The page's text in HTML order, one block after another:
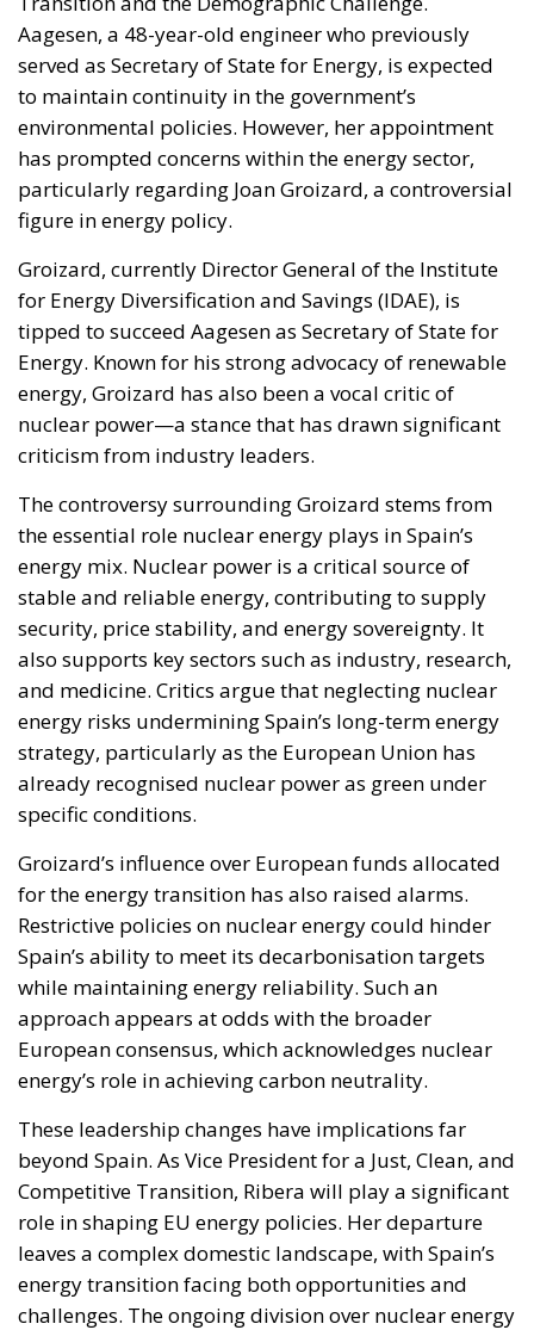
Aagesen, a 48-year-old engineer who previously
served as Secretary of State for Energy, is expected
to maintain continuity in the government’s
environmental policies. However, her appointment
has prompted concerns within the energy sector,
particularly regarding Joan Groizard, a controversial
figure in energy policy.
Groizard, currently Director General of the Institute
for Energy Diversification and Savings (IDAE), is
tipped to succeed Aagesen as Secretary of State for
Energy. Known for his strong advocacy of renewable
energy, Groizard has also been a vocal critic of
nuclear power—a stance that has drawn significant
criticism from industry leaders.
The controversy surrounding Groizard stems from
the essential role nuclear energy plays in Spain’s
energy mix. Nuclear power is a critical source of
stable and reliable energy, contributing to supply
security, price stability, and energy sovereignty. It
also supports key sectors such as industry, research,
and medicine. Critics argue that neglecting nuclear
energy risks undermining Spain’s long-term energy
strategy, particularly as the European Union has
already recognised nuclear power as green under
specific conditions.
Groizard’s influence over European funds allocated
for the energy transition has also raised alarms.
Restrictive policies on nuclear energy could hinder
Spain’s ability to meet its decarbonisation targets
while maintaining energy reliability. Such an
approach appears at odds with the broader
European consensus, which acknowledges nuclear
energy’s role in achieving carbon neutrality.
These leadership changes have implications far
beyond Spain. As Vice President for a Just, Clean, and
Competitive Transition, Ribera will play a significant
role in shaping EU energy policies. Her departure
leaves a complex domestic landscape, with Spain’s
energy transition facing both opportunities and
challenges. The ongoing division over nuclear energy